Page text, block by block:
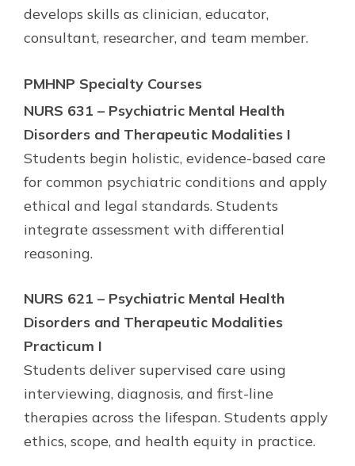
develops skills as clinician, educator,
consultant, researcher, and team member.
PMHNP Specialty Courses
NURS 631 – Psychiatric Mental Health
Disorders and Therapeutic Modalities I
Students begin holistic, evidence-based care
for common psychiatric conditions and apply
ethical and legal standards. Students
integrate assessment with differential
reasoning.
NURS 621 – Psychiatric Mental Health
Disorders and Therapeutic Modalities
Practicum I
Students deliver supervised care using
interviewing, diagnosis, and first-line
therapies across the lifespan. Students apply
ethics, scope, and health equity in practice.